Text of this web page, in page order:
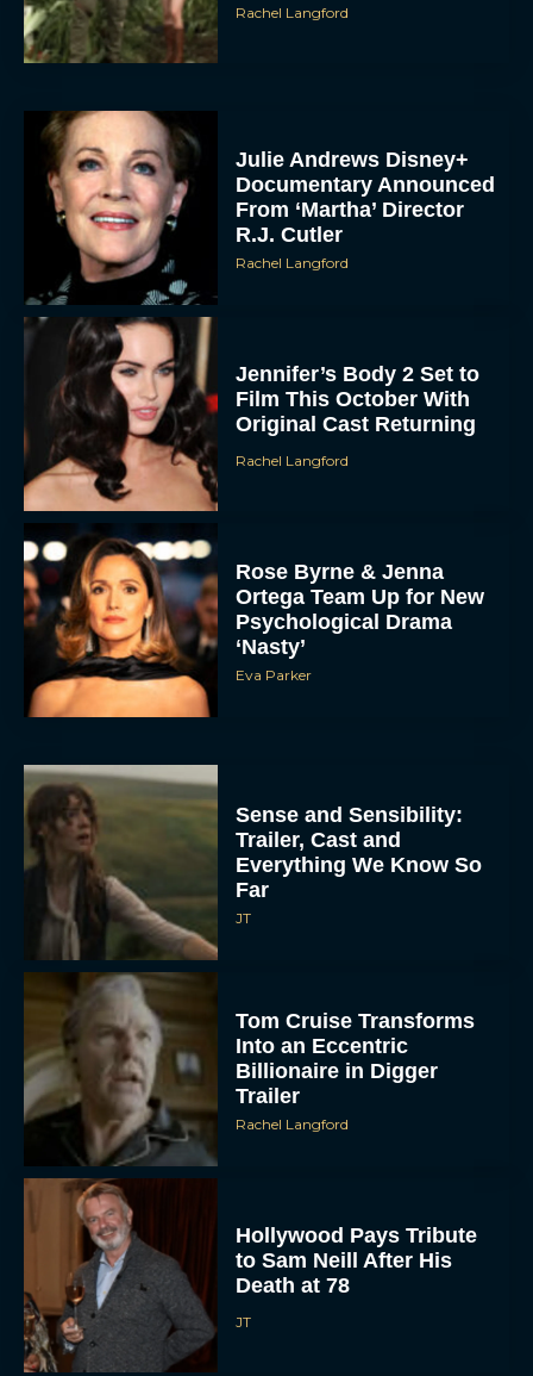
Rachel Langford
Julie Andrews Disney+
Documentary Announced
From ‘Martha’ Director
R.J. Cutler
Rachel Langford
Jennifer’s Body 2 Set to
Film This October With
Original Cast Returning
Rachel Langford
Rose Byrne & Jenna
Ortega Team Up for New
Psychological Drama
‘Nasty’
Eva Parker
Sense and Sensibility:
Trailer, Cast and
Everything We Know So
Far
JT
Tom Cruise Transforms
Into an Eccentric
Billionaire in Digger
Trailer
Rachel Langford
Hollywood Pays Tribute
to Sam Neill After His
Death at 78
JT